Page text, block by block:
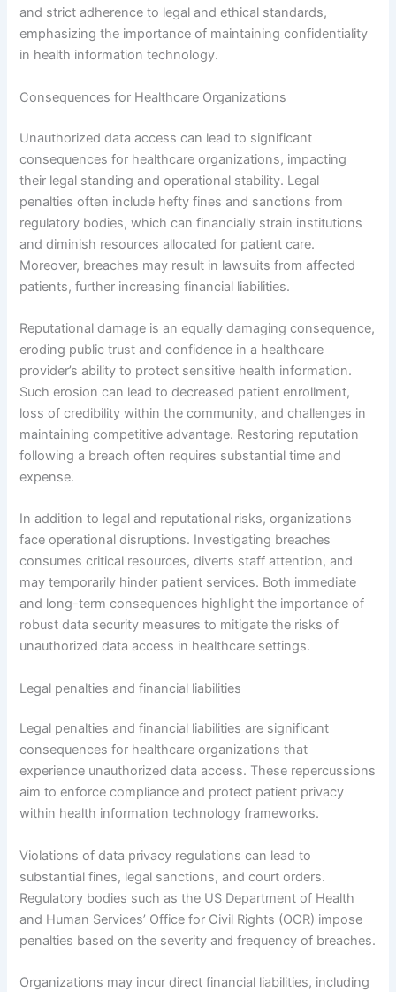
and strict adherence to legal and ethical standards,
emphasizing the importance of maintaining confidentiality
in health information technology.
Consequences for Healthcare Organizations
Unauthorized data access can lead to significant
consequences for healthcare organizations, impacting
their legal standing and operational stability. Legal
penalties often include hefty fines and sanctions from
regulatory bodies, which can financially strain institutions
and diminish resources allocated for patient care.
Moreover, breaches may result in lawsuits from affected
patients, further increasing financial liabilities.
Reputational damage is an equally damaging consequence,
eroding public trust and confidence in a healthcare
provider’s ability to protect sensitive health information.
Such erosion can lead to decreased patient enrollment,
loss of credibility within the community, and challenges in
maintaining competitive advantage. Restoring reputation
following a breach often requires substantial time and
expense.
In addition to legal and reputational risks, organizations
face operational disruptions. Investigating breaches
consumes critical resources, diverts staff attention, and
may temporarily hinder patient services. Both immediate
and long-term consequences highlight the importance of
robust data security measures to mitigate the risks of
unauthorized data access in healthcare settings.
Legal penalties and financial liabilities
Legal penalties and financial liabilities are significant
consequences for healthcare organizations that
experience unauthorized data access. These repercussions
aim to enforce compliance and protect patient privacy
within health information technology frameworks.
Violations of data privacy regulations can lead to
substantial fines, legal sanctions, and court orders.
Regulatory bodies such as the US Department of Health
and Human Services’ Office for Civil Rights (OCR) impose
penalties based on the severity and frequency of breaches.
Organizations may incur direct financial liabilities, including